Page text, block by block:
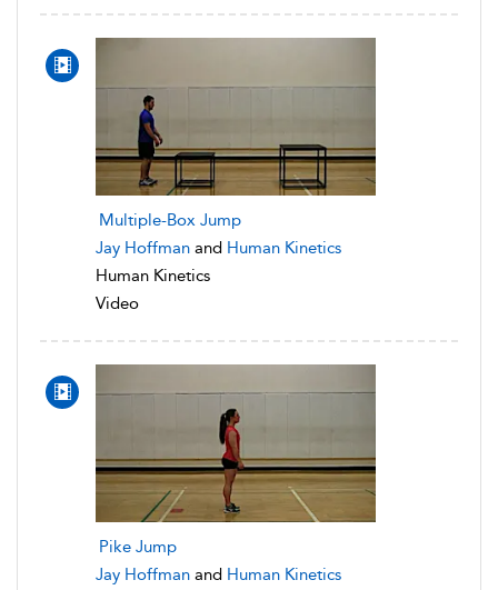
Multiple-Box Jump
Jay Hoffman and Human Kinetics
Human Kinetics
Video
Pike Jump
Jay Hoffman and Human Kinetics